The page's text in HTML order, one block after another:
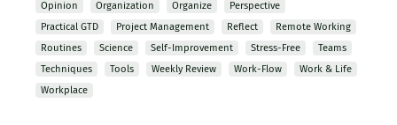
Opinion Organization Organize
Perspective
Practical GTD
Project Management Reflect
Remote Working
Routines
Science Self-Improvement Stress-Free
Teams
Techniques
Tools Weekly Review Work-Flow
Work & Life
Workplace